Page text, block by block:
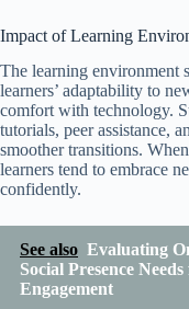
Impact of Learning
The learning environment
learners’ adaptability to
comfort with technology.
tutorials, peer assistance,
smoother transitions.
learners tend to embrace
confidently.
See also Evaluating
Social Presence
Engagement